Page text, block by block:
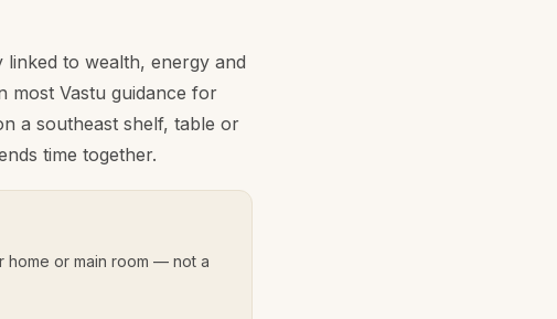
to wealth, energy and
most Vastu guidance for
a southeast shelf, table or
time together.
home or main room — not a